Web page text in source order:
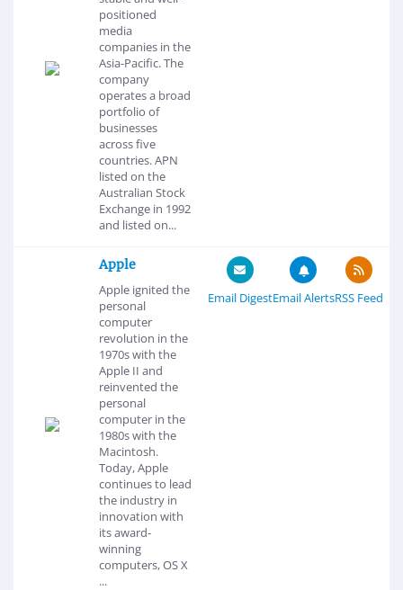
positioned
media
companies in the
Asia-Pacific. The
company
operates a broad
portfolio of
businesses
across five
countries. APN
listed on the
Australian Stock
Exchange in 1992
and listed on...
Apple
Apple ignited the
personal
computer
revolution in the
1970s with the
Apple II and
reinvented the
personal
computer in the
1980s with the
Macintosh.
Today, Apple
continues to lead
the industry in
innovation with
its award-
winning
computers, OS X
...
Email DigestEmail AlertsRSS Feed